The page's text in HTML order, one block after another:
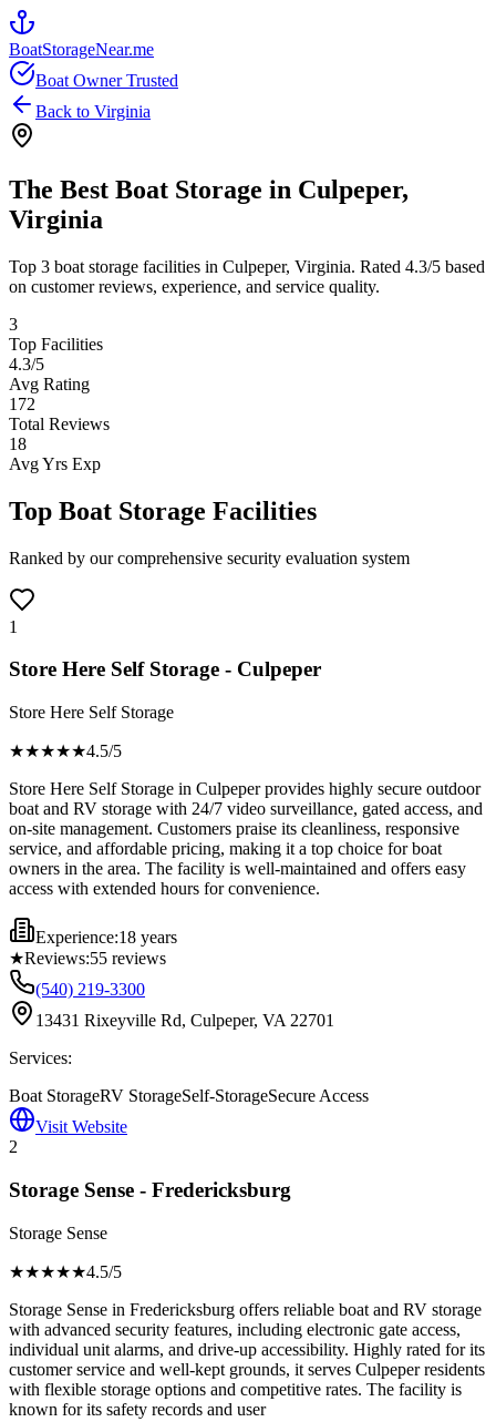
BoatStorageNear.me
Boat Owner Trusted
Back to Virginia
The Best Boat Storage in Culpeper,
Virginia
Top 3 boat storage facilities in Culpeper, Virginia. Rated 4.3/5 based
on customer reviews, experience, and service quality.
3
Top Facilities
4.3/5
Avg Rating
172
Total Reviews
18
Avg Yrs Exp
Top Boat Storage Facilities
Ranked by our comprehensive security evaluation system
1
Store Here Self Storage - Culpeper
Store Here Self Storage
★★★★★4.5/5
Store Here Self Storage in Culpeper provides highly secure outdoor
boat and RV storage with 24/7 video surveillance, gated access, and
on-site management. Customers praise its cleanliness, responsive
service, and affordable pricing, making it a top choice for boat
owners in the area. The facility is well-maintained and offers easy
access with extended hours for convenience.
Experience:18 years
★Reviews:55 reviews
(540) 219-3300
13431 Rixeyville Rd, Culpeper, VA 22701
Services:
Boat StorageRV StorageSelf-StorageSecure Access
Visit Website
2
Storage Sense - Fredericksburg
Storage Sense
★★★★★4.5/5
Storage Sense in Fredericksburg offers reliable boat and RV storage
with advanced security features, including electronic gate access,
individual unit alarms, and drive-up accessibility. Highly rated for its
customer service and well-kept grounds, it serves Culpeper residents
with flexible storage options and competitive rates. The facility is
known for its safety records and user